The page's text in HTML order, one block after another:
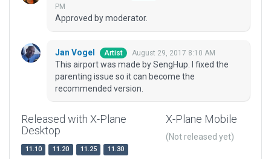
PM
Approved by moderator.
Jan Vogel Artist August 29, 2017 8:10 AM
This airport was made by SengHup. I fixed the
parenting issue so it can become the
recommended version.
Released with X-Plane
Desktop
11.10 11.20 11.25
11.30
X-Plane Mobile
(Not released yet)